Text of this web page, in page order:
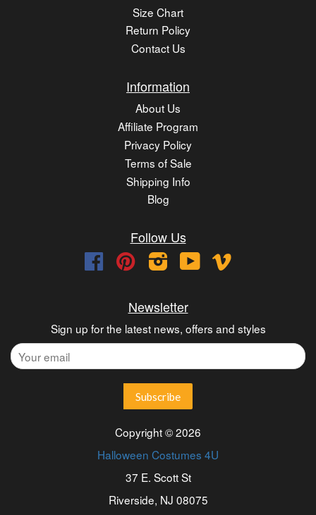
Size Chart
Return Policy
Contact Us
Information
About Us
Affiliate Program
Privacy Policy
Terms of Sale
Shipping Info
Blog
Follow Us
FacebookPinterest InstagramYouTube
Newsletter
Sign up for the latest news, offers and styles
Copyright © 2026
Halloween Costumes 4U
37 E. Scott St
Riverside, NJ 08075